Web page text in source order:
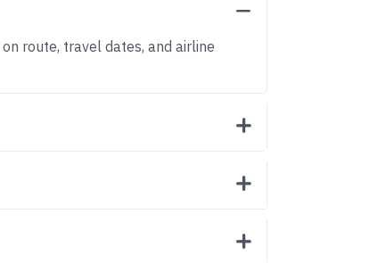
route, travel dates, and airline